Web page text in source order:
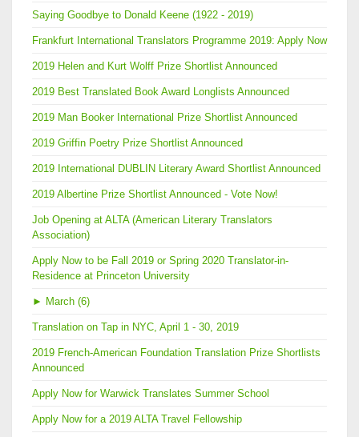
Saying Goodbye to Donald Keene (1922 - 2019)
Frankfurt International Translators Programme 2019: Apply Now
2019 Helen and Kurt Wolff Prize Shortlist Announced
2019 Best Translated Book Award Longlists Announced
2019 Man Booker International Prize Shortlist Announced
2019 Griffin Poetry Prize Shortlist Announced
2019 International DUBLIN Literary Award Shortlist Announced
2019 Albertine Prize Shortlist Announced - Vote Now!
Job Opening at ALTA (American Literary Translators
Association)
Apply Now to be Fall 2019 or Spring 2020 Translator-in-
Residence at Princeton University
► March (6)
Translation on Tap in NYC, April 1 - 30, 2019
2019 French-American Foundation Translation Prize Shortlists
Announced
Apply Now for Warwick Translates Summer School
Apply Now for a 2019 ALTA Travel Fellowship